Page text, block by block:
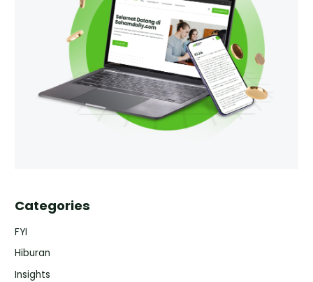
Categories
FYI
Hiburan
Insights